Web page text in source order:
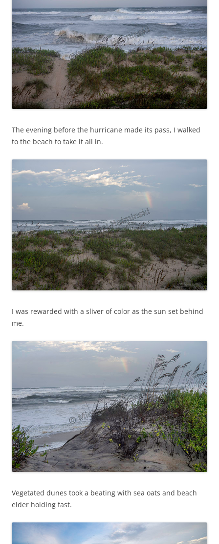
The evening before the hurricane made its pass, I walked
to the beach to take it all in.
I was rewarded with a sliver of color as the sun set behind
me.
Vegetated dunes took a beating with sea oats and beach
elder holding fast.